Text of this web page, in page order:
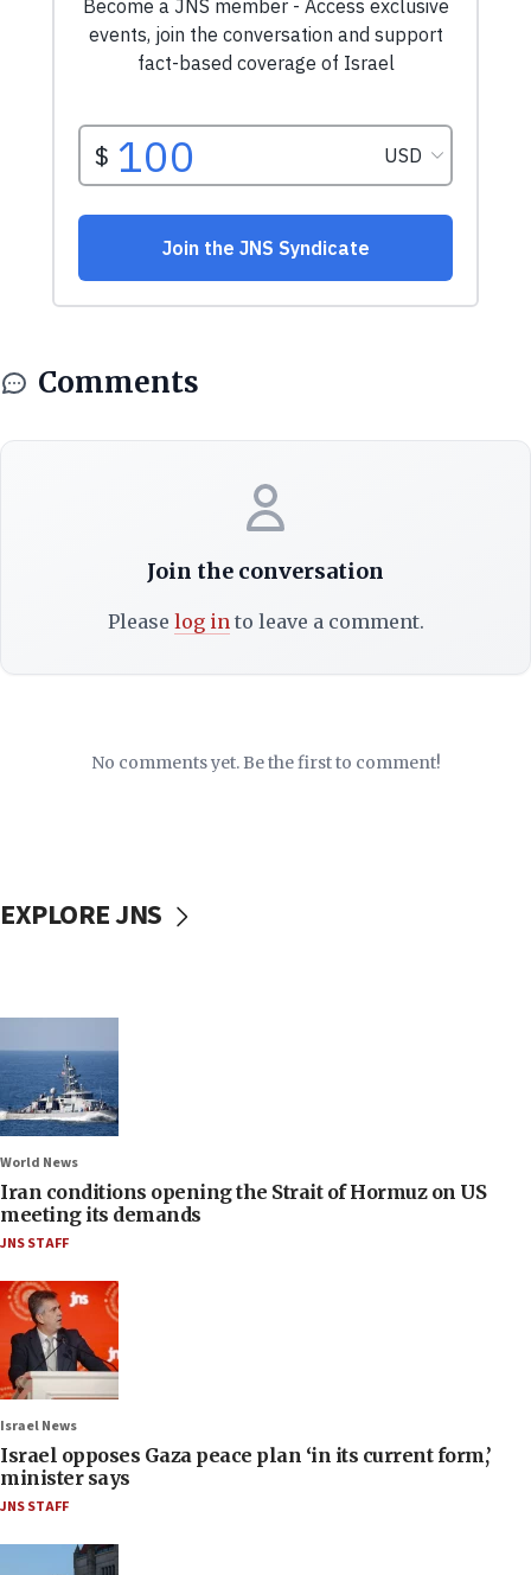
Comments
Join the conversation
Please log into leave a comment.
No comments yet. Be the first to comment!
EXPLORE JNS
World News
Iran conditions opening the Strait of Hormuz on US
meeting its demands
JNS STAFF
Israel News
Israel opposes Gaza peace plan ‘in its current form,’
minister says
JNS STAFF